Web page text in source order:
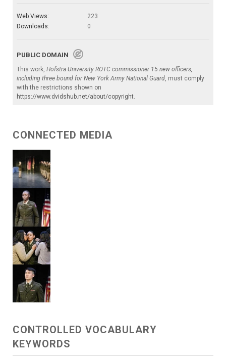
Web Views:
223
Downloads:
0
PUBLIC DOMAIN
This work, Hofstra University ROTC commissioner 15 new officers,
including three bound for New York Army National Guard, must comply
with the restrictions shown on
https://www.dvidshub.net/about/copyright.
CONNECTED MEDIA
CONTROLLED VOCABULARY
KEYWORDS